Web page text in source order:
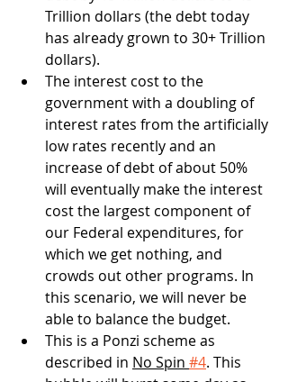
Trillion dollars (the debt today
has already grown to 30+ Trillion
dollars).
The interest cost to the
government with a doubling of
interest rates from the artificially
low rates recently and an
increase of debt of about 50%
will eventually make the interest
cost the largest component of
our Federal expenditures, for
which we get nothing, and
crowds out other programs. In
this scenario, we will never be
able to balance the budget.
This is a Ponzi scheme as
described in No Spin #4. This